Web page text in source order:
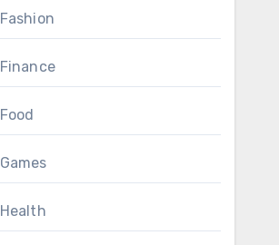
Fashion
Finance
Food
Games
Health